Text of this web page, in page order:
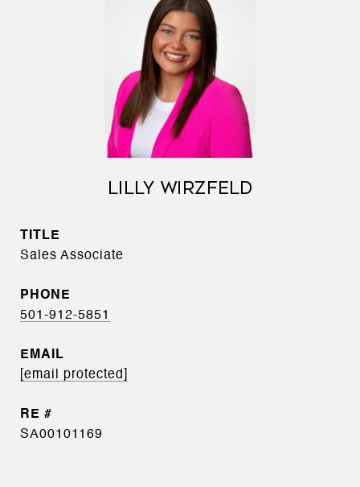
LILLY WIRZFELD
TITLE
Sales Associate
PHONE
501-912-5851
EMAIL
[email protected]
SA00101169